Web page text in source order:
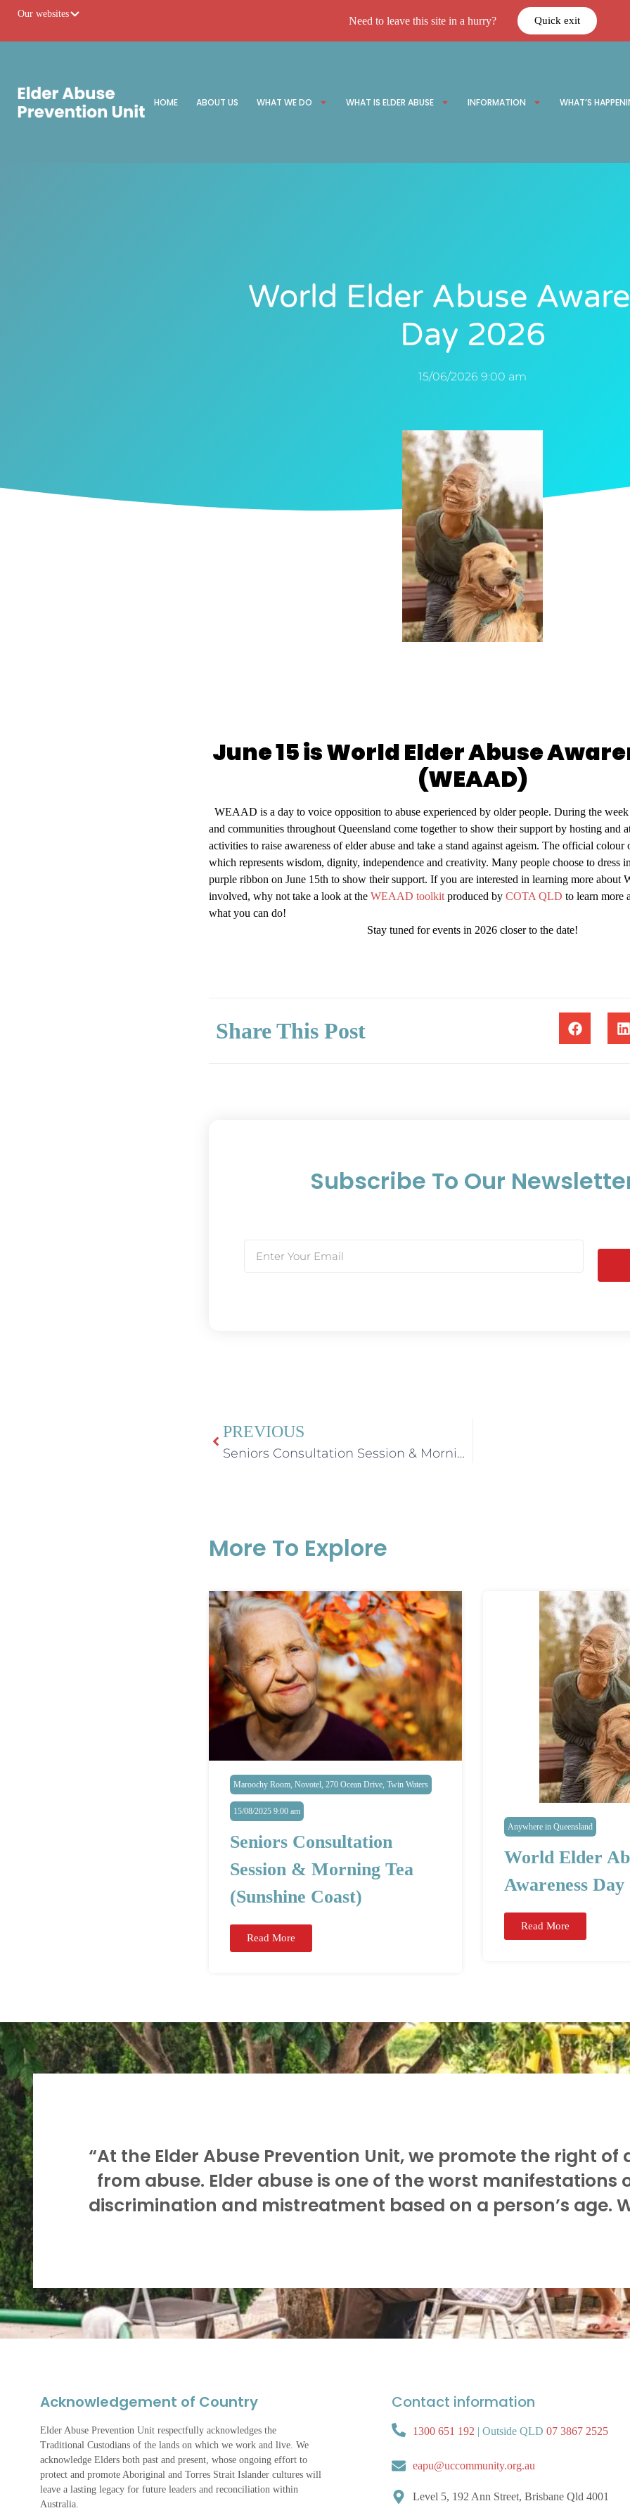
Our websites
Need to leave this site in a hurry? Quick exit
HOME ABOUT US WHAT WE DO WHAT IS ELDER ABUSE INFORMATION WHAT’S
World Elder Abuse
Day 2026
15/06/2026 9:00 am
June 15 is World Elder Abuse
(WEAAD)
WEAAD is a day to voice opposition to abuse experienced by older people. During the
and communities throughout Queensland come together to show their support by hosting and
activities to raise awareness of elder abuse and take a stand against ageism. The official
which represents wisdom, dignity, independence and creativity. Many people choose to dress
purple ribbon on June 15th to show their support. If you are interested in learning more
involved, why not take a look at the WEAAD toolkit produced by COTA QLD to learn more
what you can do!
Stay tuned for events in 2026 closer to the date!
Share This Post
Subscribe To Our
PREVIOUS
Seniors Consultation Session & Morning Tea (Sunshine Coast)
More To Explore
Maroochy Room, Novotel, 270 Ocean Drive, Twin Waters
15/08/2025 9:00 am
Seniors Consultation
Session & Morning Tea
(Sunshine Coast)
Read More
Anywhere in Queensland
World Elder
Awareness Day
Read More
“At the Elder Abuse Prevention Unit, we promote the right
from abuse. Elder abuse is one of the worst manifestations
discrimination and mistreatment based on a person’s age.
Acknowledgement of Country
Elder Abuse Prevention Unit respectfully acknowledges the
Traditional Custodians of the lands on which we work and live. We
acknowledge Elders both past and present, whose ongoing effort to
protect and promote Aboriginal and Torres Strait Islander cultures will
leave a lasting legacy for future leaders and reconciliation within
Australia.
Contact information
1300 651 192 | Outside QLD 07 3867 2525
eapu@uccommunity.org.au
Level 5, 192 Ann Street, Brisbane Qld 4001